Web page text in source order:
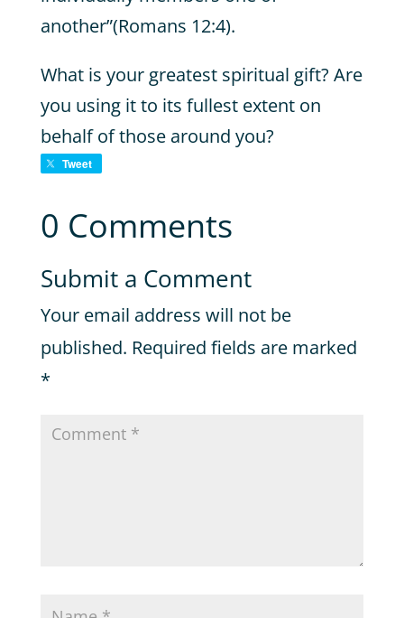
another”(Romans 12:4).
What is your greatest spiritual gift? Are
you using it to its fullest extent on
behalf of those around you?
Tweet
0 Comments
Submit a Comment
Your email address will not be
published. Required fields are marked
*